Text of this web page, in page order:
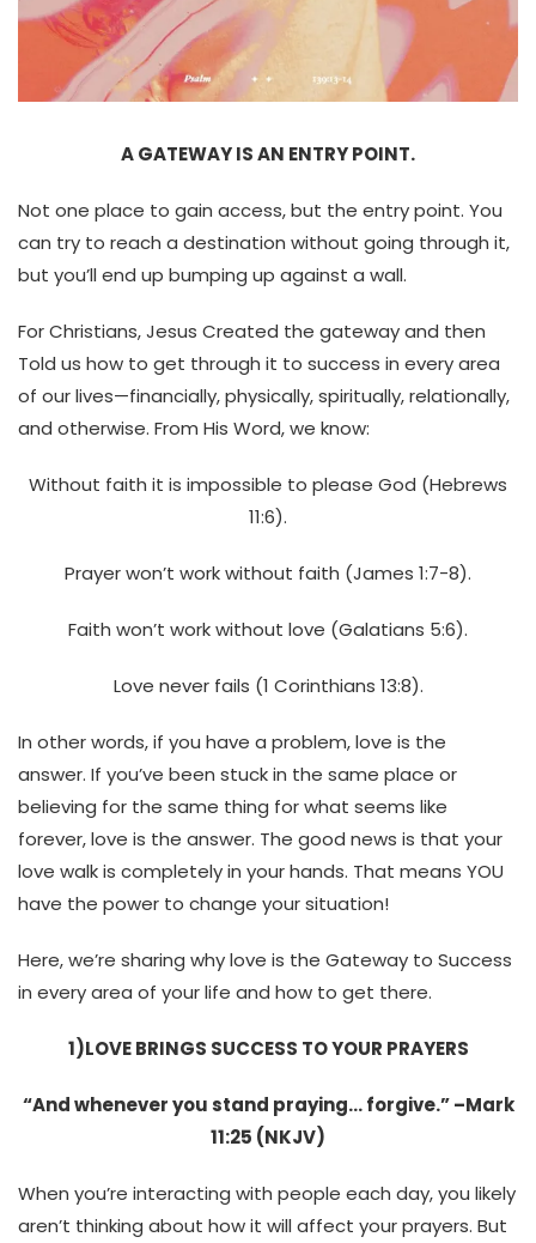
A GATEWAY IS AN ENTRY POINT.
Not one place to gain access, but the entry point. You
can try to reach a destination without going through it,
but you’ll end up bumping up against a wall.
For Christians, Jesus Created the gateway and then
Told us how to get through it to success in every area
of our lives—financially, physically, spiritually, relationally,
and otherwise. From His Word, we know:
Without faith it is impossible to please God (Hebrews
11:6).
Prayer won’t work without faith (James 1:7-8).
Faith won’t work without love (Galatians 5:6).
Love never fails (1 Corinthians 13:8).
In other words,if you have a problem, love is the
answer. If you’ve been stuck in the same place or
believing for the same thing for what seems like
forever, love is the answer. The good news is that your
love walk is completely in your hands. That means YOU
have the power to change your situation!
Here, we’re sharing why love is the Gateway to Success
in every area of your life and how to get there.
1)LOVE BRINGS SUCCESS TO YOUR PRAYERS
“And whenever you stand praying… forgive.” –Mark
11:25 (NKJV)
When you’re interacting with people each day, you likely
aren’t thinking about how it will affect your prayers. But